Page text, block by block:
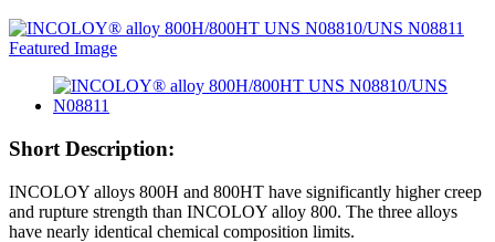
Short Description:
INCOLOY alloys 800H and 800HT have significantly higher creep
and rupture strength than INCOLOY alloy 800. The three alloys
have nearly identical chemical composition limits.